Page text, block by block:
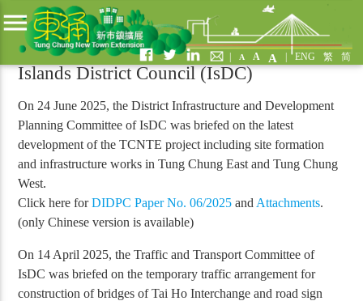
menu
A A A ENG 繁 简
Past Activities
Islands District Council (IsDC)
On 24 June 2025, the District Infrastructure and Development
Planning Committee of IsDC was briefed on the latest
development of the TCNTE project including site formation
and infrastructure works in Tung Chung East and Tung Chung
West.
Click here forDIDPC Paper No. 06/2025and Attachments.
(only Chinese version is available)
On 14 April 2025, the Traffic and Transport Committee of
IsDC was briefed on the temporary traffic arrangement for
construction of bridges of Tai Ho Interchange and road sign